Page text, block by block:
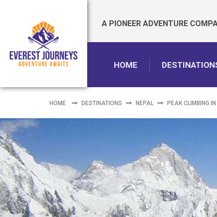
A PIONEER ADVENTURE
HOME
HOME DESTINATIONS NEPAL PEAK CLIMBING